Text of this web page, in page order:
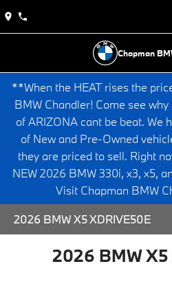
Chapman
**When the HEAT rises the
BMW Chandler! Come see
of ARIZONA cant be beat. We
of New and Pre-Owned
they are priced to sell. Right
NEW 2026 BMW 330i, x3, x5,
Visit Chapman BMW
2026 BMW X5 XDRIVE50E
2026 BMW